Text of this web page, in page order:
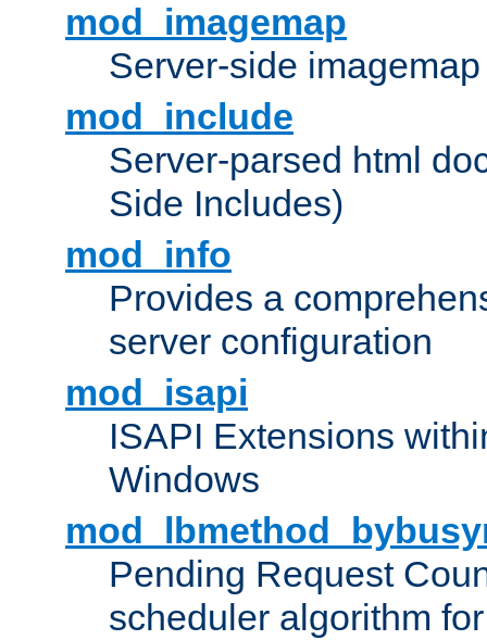
mod_imagemap
Server-side
mod_include
Server-parsed html
Side Includes)
mod_info
Provides a
server configuration
mod_isapi
ISAPI Extensions
Windows
Pending Request
scheduler algorithm for